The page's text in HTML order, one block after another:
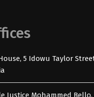
5 Idowu Taylor
Justice Mohammed